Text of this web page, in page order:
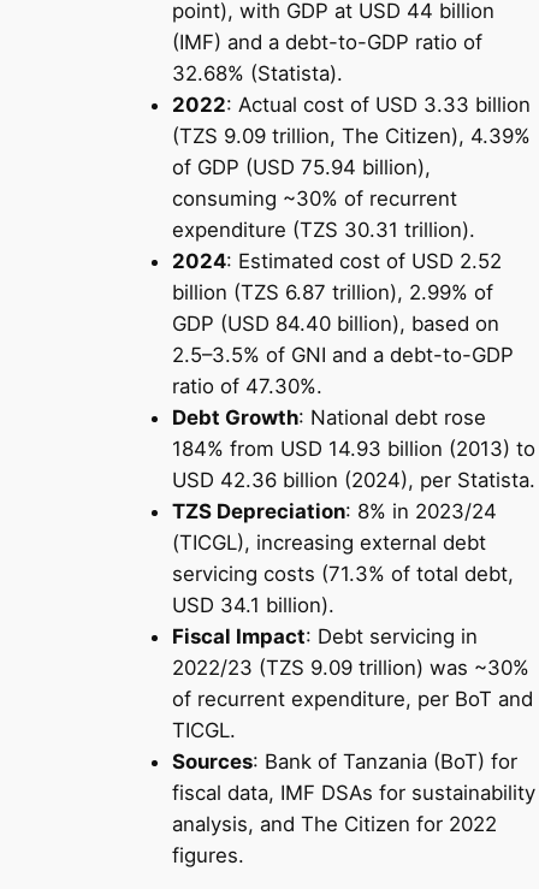
point), with GDP at USD 44 billion
(IMF) and a debt-to-GDP ratio of
32.68% (Statista).
2022: Actual cost of USD 3.33 billion
(TZS 9.09 trillion, The Citizen), 4.39%
of GDP (USD 75.94 billion),
consuming ~30% of recurrent
expenditure (TZS 30.31 trillion).
2024: Estimated cost of USD 2.52
billion (TZS 6.87 trillion), 2.99% of
GDP (USD 84.40 billion), based on
2.5–3.5% of GNI and a debt-to-GDP
ratio of 47.30%.
Debt Growth: National debt rose
184% from USD 14.93 billion (2013) to
USD 42.36 billion (2024), per Statista.
TZS Depreciation: 8% in 2023/24
(TICGL), increasing external debt
servicing costs (71.3% of total debt,
USD 34.1 billion).
Fiscal Impact: Debt servicing in
2022/23 (TZS 9.09 trillion) was ~30%
of recurrent expenditure, per BoT and
TICGL.
Sources: Bank of Tanzania (BoT) for
fiscal data, IMF DSAs for sustainability
analysis, and The Citizen for 2022
figures.